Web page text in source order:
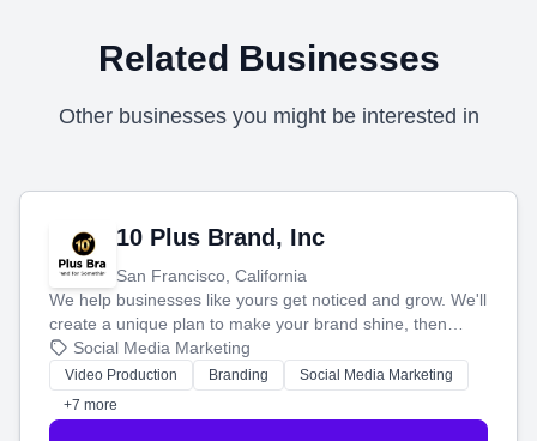
Related Businesses
Other businesses you might be interested in
10 Plus Brand, Inc
San Francisco, California
We help businesses like yours get noticed and grow. We'll
create a unique plan to make your brand shine, then
produce engaging content—like videos and websites—to
tell your story and connect you with the perfect
customers.
Social Media Marketing
Video Production Branding
Social Media Marketing
+7 more